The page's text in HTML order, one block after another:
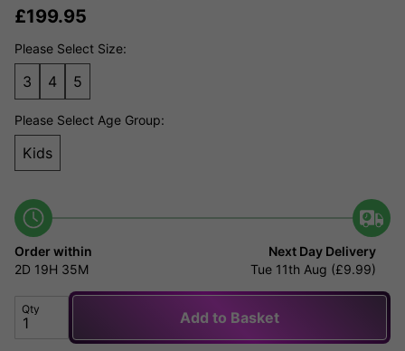
£199.95
Please Select Size:
3 4 5
Please Select Age Group:
Kids
Order within
2D 19H 35M
Next Day Delivery
Tue 11th Aug (£9.99)
Qty Add to Basket